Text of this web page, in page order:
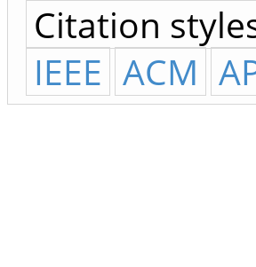
Citation
IEEE ACM